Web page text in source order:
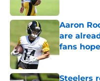
Aaron
are
fans
Published by
Steelers